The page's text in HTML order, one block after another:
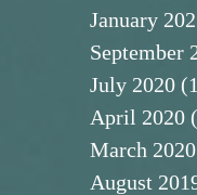
January
September
July 2020
April 2020
March 2020
August